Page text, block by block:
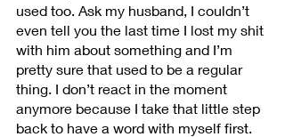
used too. Ask my husband, I couldn’t
even tell you the last time I lost my shit
with him about something and I’m
pretty sure that used to be a regular
thing. I don’t react in the moment
anymore because I take that little step
back to have a word with myself first.